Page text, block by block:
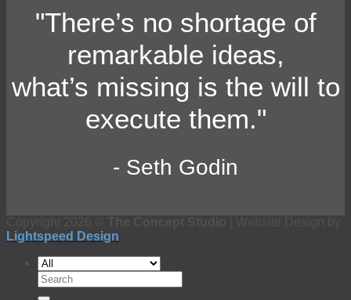
"There’s no shortage of
remarkable ideas,
what’s missing is the will to
execute them."
- Seth Godin
Lightspeed Design
Search
for: